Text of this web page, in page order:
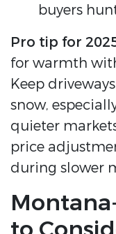
buyers
Pro tip for
for warmth
Keep
snow,
quieter
price
during slower